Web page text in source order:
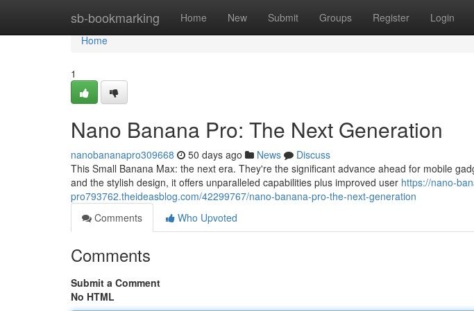
sb-bookmarking Home New Submit Groups Register Login
Home
Home
1
Nano Banana Pro: The Next Generation
nanobananapro309668 50 days ago News
Discuss
This Small Banana Max: the next era. They're the significant advance ahead for mobile
and the stylish design, it offers unparalleled capabilities plus improved user https://nano-
pro793762.theideasblog.com/42299767/nano-banana-pro-the-next-generation
Comments
Who Upvoted
Comments
Submit a Comment
No HTML